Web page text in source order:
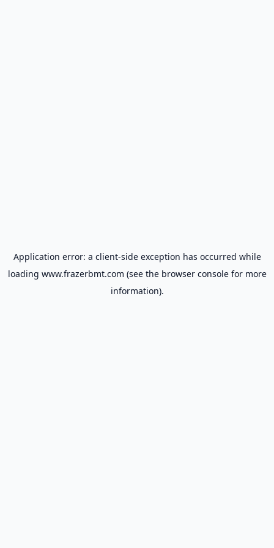
Application error: a client-side exception has occurred while
loading www.frazerbmt.com (see the browser consolefor more
information).